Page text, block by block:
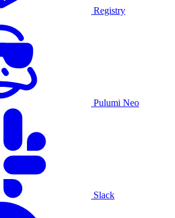
Registry
Pulumi Neo
Slack